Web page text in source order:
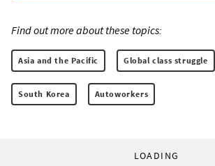
Find out more about these topics:
Asia and the Pacific Global class struggle
South Korea Autoworkers
LOADING